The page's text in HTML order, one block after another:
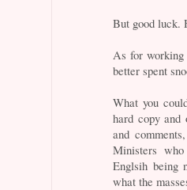
But good luck.
As for
better spent
What you
hard copy
and
Ministers
Englsih being
what the